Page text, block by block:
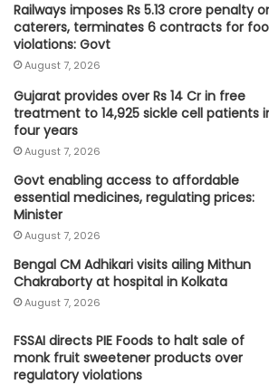
Railways imposes Rs 5.13 crore penalty
caterers, terminates 6 contracts for
violations: Govt
August 7, 2026
Gujarat provides over Rs 14 Cr in free
treatment to 14,925 sickle cell patients
four years
August 7, 2026
Govt enabling access to affordable
essential medicines, regulating prices:
Minister
August 7, 2026
Bengal CM Adhikari visits ailing Mithun
Chakraborty at hospital in Kolkata
August 7, 2026
FSSAI directs PIE Foods to halt sale of
monk fruit sweetener products over
regulatory violations